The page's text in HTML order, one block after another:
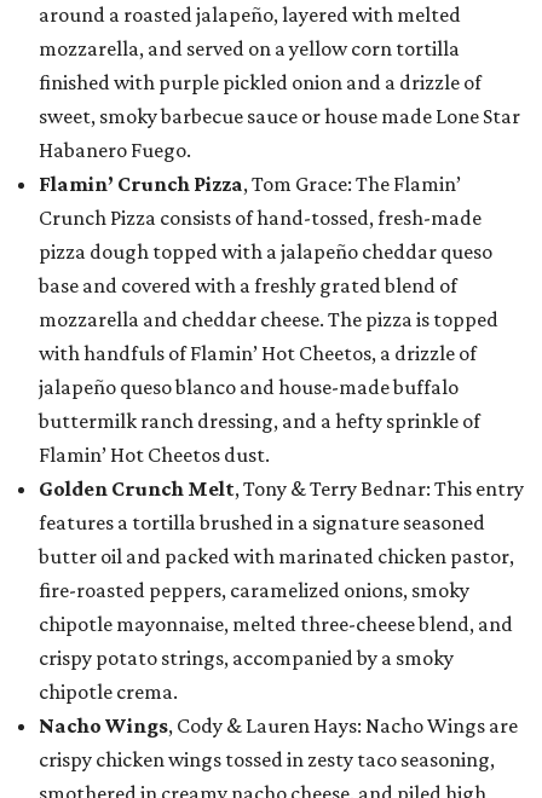
around a roasted jalapeño, layered with melted
mozzarella, and served on a yellow corn tortilla
finished with purple pickled onion and a drizzle of
sweet, smoky barbecue sauce or house made Lone Star
Habanero Fuego.
Flamin’ Crunch Pizza, Tom Grace: The Flamin’
Crunch Pizza consists of hand-tossed, fresh-made
pizza dough topped with a jalapeño cheddar queso
base and covered with a freshly grated blend of
mozzarella and cheddar cheese. The pizza is topped
with handfuls of Flamin’ Hot Cheetos, a drizzle of
jalapeño queso blanco and house-made buffalo
buttermilk ranch dressing, and a hefty sprinkle of
Flamin’ Hot Cheetos dust.
Golden Crunch Melt, Tony & Terry Bednar: This entry
features a tortilla brushed in a signature seasoned
butter oil and packed with marinated chicken pastor,
fire-roasted peppers, caramelized onions, smoky
chipotle mayonnaise, melted three-cheese blend, and
crispy potato strings, accompanied by a smoky
chipotle crema.
Nacho Wings, Cody & Lauren Hays: Nacho Wings are
crispy chicken wings tossed in zesty taco seasoning,